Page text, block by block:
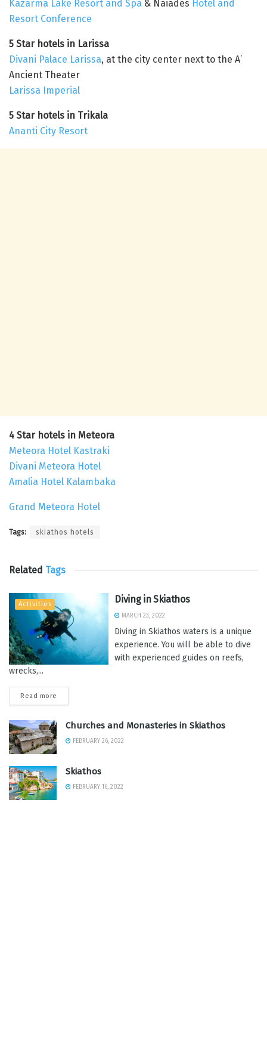
Kazarma Lake Resort and Spa & Naiades Hotel and
Resort Conference
5 Star hotels in Larissa
Divani Palace Larissa, at the city center next to the A’
Ancient Theater
Larissa Imperial
5 Star hotels in Trikala
Ananti City Resort
4 Star hotels in Meteora
Meteora Hotel Kastraki
Divani Meteora Hotel
Amalia Hotel Kalambaka
Grand Meteora Hotel
Tags: skiathos hotels
Related Tags
Activities Diving in Skiathos
MARCH 23, 2022
Diving in Skiathos waters is a unique
experience. You will be able to dive
with experienced guides on reefs,
wrecks,...
Read more
Churches and Monasteries in Skiathos
FEBRUARY 26, 2022
Skiathos
FEBRUARY 16, 2022